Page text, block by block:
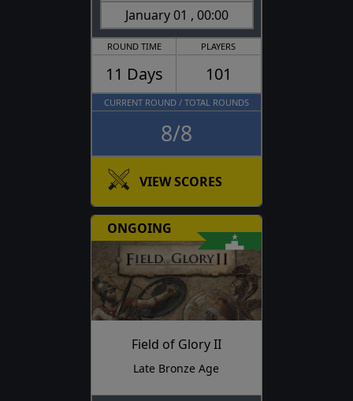
January 01 , 00:00
ROUND TIME
11 Days
PLAYERS
101
CURRENT ROUND / TOTAL ROUNDS
8/8
VIEW SCORES
ONGOING
Field of Glory II
Late Bronze Age